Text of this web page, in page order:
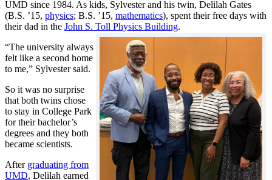
UMD since 1984. As kids, Sylvester and his twin, Delilah Gates
(B.S. ’15, physics; B.S. ’15, mathematics), spent their free days with
their dad in the John S. Toll Physics Building.
“The university always
felt like a second home
to me,” Sylvester said.
So it was no surprise
that both twins chose
to stay in College Park
for their bachelor’s
degrees and they both
became scientists.
After graduating from
UMD, Delilah earned